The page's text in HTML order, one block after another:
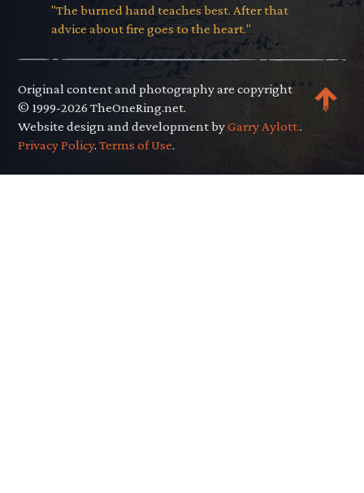
"The burned hand teaches best. After that
advice about fire goes to the heart."
Original content and photography are copyright
© 1999-2026 TheOneRing.net.
Website design and development byGarry Aylott..
Privacy Policy.Terms of Use.